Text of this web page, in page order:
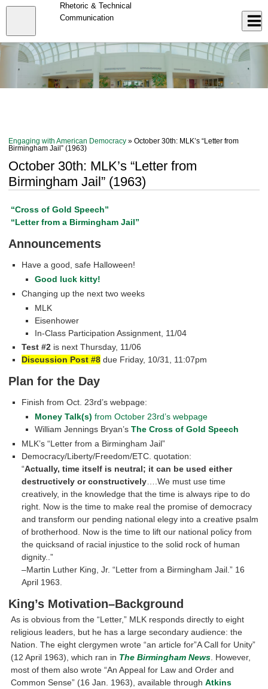
Skip
content
Rhetoric & Technical
Communication
Engaging with American Democracy » October 30th: MLK’s “Letter from
Birmingham Jail” (1963)
October 30th: MLK’s “Letter from
Birmingham Jail” (1963)
“Cross of Gold Speech”
“Letter from a Birmingham Jail”
Announcements
Have a good, safe Halloween!
Good luck kitty!
Changing up the next two weeks
MLK
Eisenhower
In-Class Participation Assignment, 11/04
Test #2 is next Thursday, 11/06
Discussion Post #8 due Friday, 10/31, 11:07pm
Plan for the Day
Finish from Oct. 23rd’s webpage:
Money Talk(s) from October 23rd’s webpage
William Jennings Bryan’s The Cross of Gold Speech
MLK’s “Letter from a Birmingham Jail”
Democracy/Liberty/Freedom/ETC. quotation:
“Actually, time itself is neutral; it can be used either
destructively or constructively ….We must use time
creatively, in the knowledge that the time is always ripe to do
right. Now is the time to make real the promise of democracy
and transform our pending national elegy into a creative psalm
of brotherhood. Now is the time to lift our national policy from
the quicksand of racial injustice to the solid rock of human
dignity..”
–Martin Luther King, Jr. “Letter from a Birmingham Jail.” 16
April 1963.
King’s Motivation–Background
As is obvious from the “Letter,” MLK responds directly to eight
religious leaders, but he has a large secondary audience: the
Nation. The eight clergymen wrote “an article for”A Call for Unity”
(12 April 1963), which ran in The Birmingham News . However,
most of them also wrote “An Appeal for Law and Order and
Common Sense” (16 Jan. 1963), available throughAtkins
Close
menu
Log In